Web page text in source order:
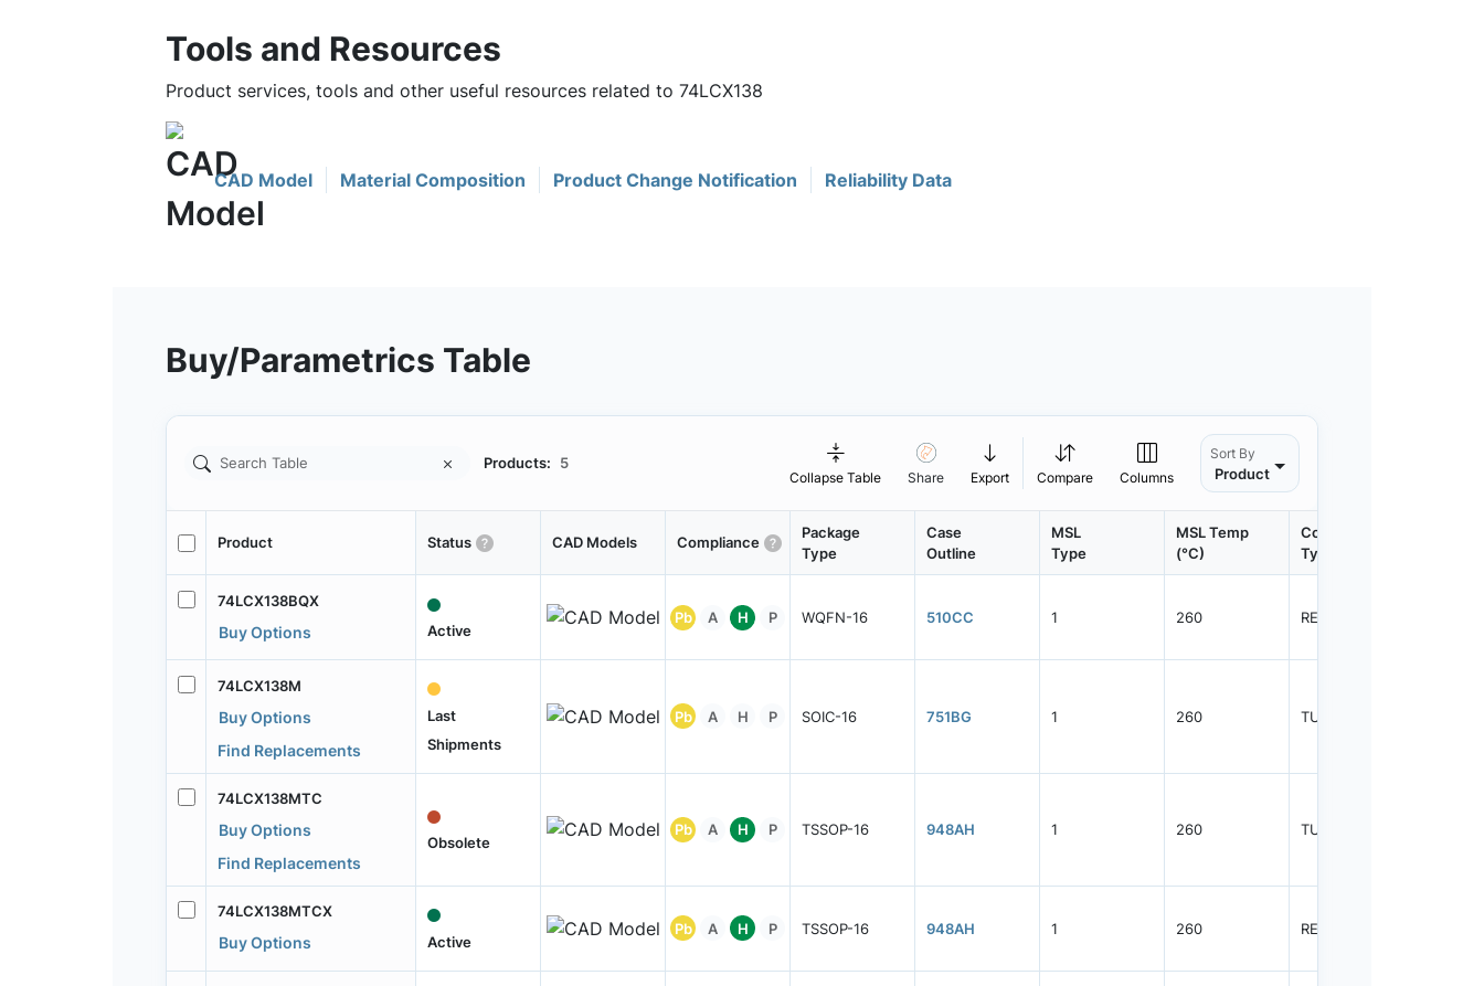
Tools and Resources
Product services, tools and other useful resources related to 74LCX138
CAD Model Material Composition Product Change Notification Reliability Data
Buy/Parametrics Table
Products: 5
Collapse Table Share Export Compare Columns
Sort By
Product
Product Status CAD Models Compliance
Package
Type
Case
Outline
MSL
Type
MSL Temp
(°C)
Container
Type
74LCX138BQX
Buy Options Active
Pb A H P WQFN-16 510CC 1 260 REEL
74LCX138M
Buy Options
Find Replacements
Last
Shipments
Pb A H P SOIC-16 751BG 1 260 TUBE
74LCX138MTC
Buy Options
Find Replacements
Obsolete
Pb A H P TSSOP-16 948AH 1 260 TUBE
74LCX138MTCX
Buy Options Active
Pb A H P TSSOP-16 948AH 1 260 REEL